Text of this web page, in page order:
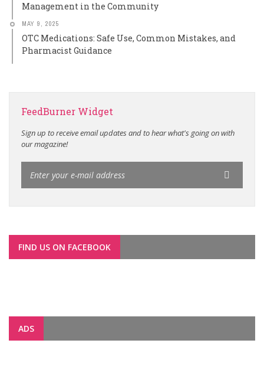
Management in the Community
MAY 9, 2025
OTC Medications: Safe Use, Common Mistakes, and
Pharmacist Guidance
FeedBurner Widget
Sign up to receive email updates and to hear what's going on with
our magazine!
FIND US ON FACEBOOK
ADS